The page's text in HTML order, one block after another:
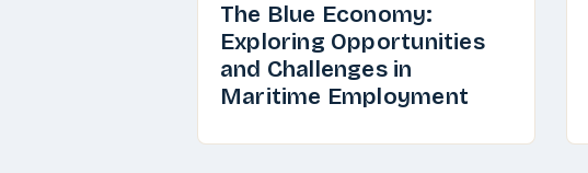
The Blue Economy:
Exploring Opportunities
and Challenges in
Maritime Employment